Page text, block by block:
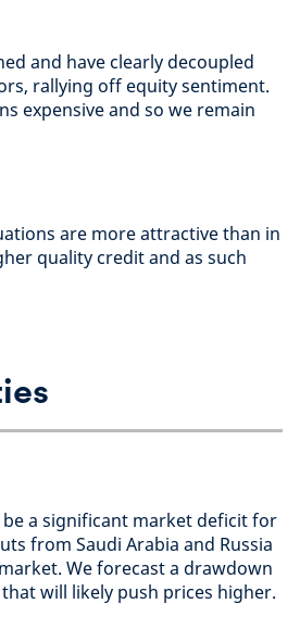
and have clearly decoupled
rallying off equity sentiment.
expensive and so we remain
are more attractive than in
quality credit and as such
a significant market deficit for
from Saudi Arabia and Russia
We forecast a drawdown
will likely push prices higher.